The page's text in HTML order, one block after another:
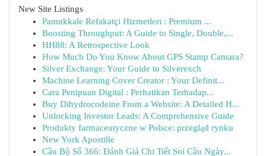
New Site Listings
Pamukkale Refakatçi Hizmetleri : Premium ...
Boosting Throughput: A Guide to Single, Double,...
HH88: A Retrospective Look
How Much Do You Know About GPS Stamp Camara?
Silver Exchange: Your Guide to Silverexch
Machine Learning Cover Creator : Your Definit...
Cara Penipuan Digital : Perhatikan Terhadap...
Buy Dihydrocodeine From a Website: A Detailed H...
Unlocking Investor Leads: A Comprehensive Guide
Produkty farmaceutyczne w Polsce: przegląd rynku
New York Apostille
Cầu Bộ Số 366: Đánh Giá Chi Tiết Soi Cầu Ngày...